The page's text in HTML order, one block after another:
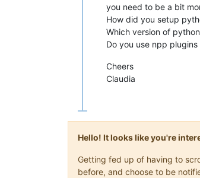
you need to be a bit
How did you setup
Which version of
Do you use npp
Cheers
Claudia
Hello! It looks like you're
Getting fed up of having to
before, and choose to be